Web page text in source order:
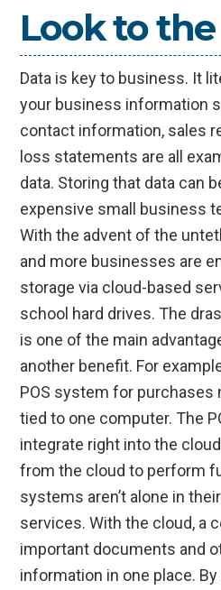
Look to
Data is key to business. It
your business information
contact information, sales
loss statements are all
data. Storing that data can
expensive small business
With the advent of the
and more businesses are
storage via cloud-based
school hard drives. The
is one of the main
another benefit. For
POS system for purchases
tied to one computer. The
integrate right into the
from the cloud to perform
systems aren’t alone in
services. With the cloud, a
important documents and
information in one place.